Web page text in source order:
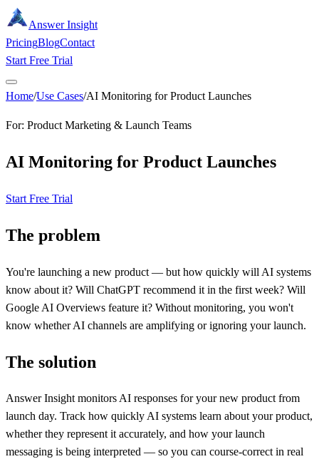
Answer Insight
PricingBlogContact
Start Free Trial
Home/Use Cases/AI Monitoring for Product Launches
For: Product Marketing & Launch Teams
AI Monitoring for Product Launches
Start Free Trial
The problem
You're launching a new product — but how quickly will AI systems
know about it? Will ChatGPT recommend it in the first week? Will
Google AI Overviews feature it? Without monitoring, you won't
know whether AI channels are amplifying or ignoring your launch.
The solution
Answer Insight monitors AI responses for your new product from
launch day. Track how quickly AI systems learn about your product,
whether they represent it accurately, and how your launch
messaging is being interpreted — so you can course-correct in real